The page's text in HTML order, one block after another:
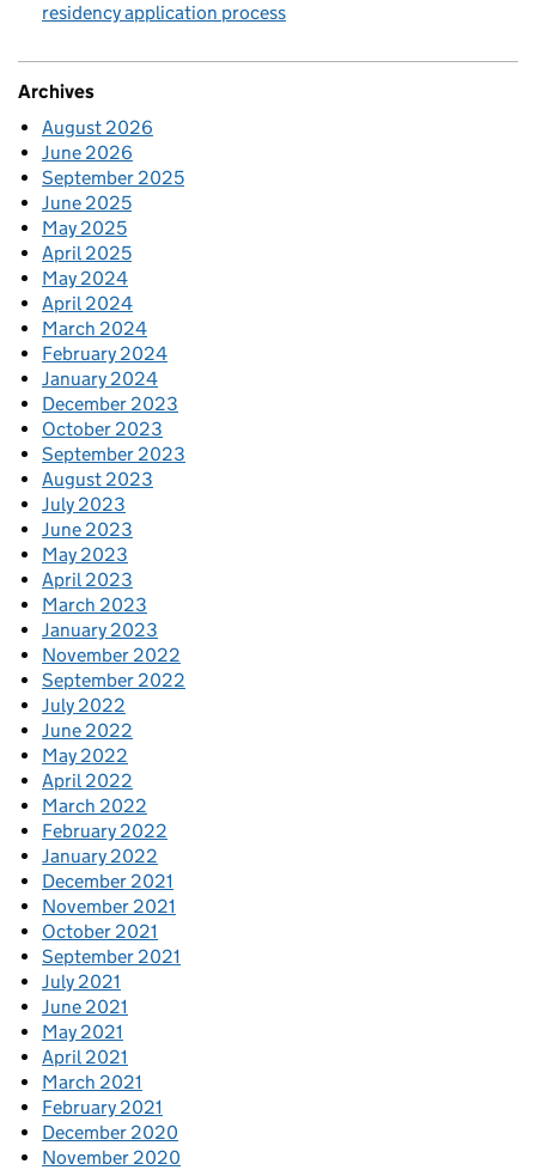
residency application process
Archives
August 2026
June 2026
September 2025
June 2025
May 2025
April 2025
May 2024
April 2024
March 2024
February 2024
January 2024
December 2023
October 2023
September 2023
August 2023
July 2023
June 2023
May 2023
April 2023
March 2023
January 2023
November 2022
September 2022
July 2022
June 2022
May 2022
April 2022
March 2022
February 2022
January 2022
December 2021
November 2021
October 2021
September 2021
July 2021
June 2021
May 2021
April 2021
March 2021
February 2021
December 2020
November 2020